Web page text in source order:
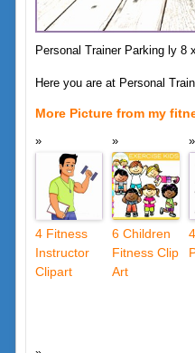
Personal Trainer Parking ly 8
Here you are at Personal
More Picture from my
4 Fitness
Instructor
Clipart
6 Children
Fitness Clip
Art